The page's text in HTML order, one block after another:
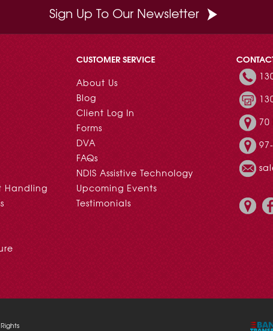
Sign Up To Our Newsletter
Handling
CUSTOMER SERVICE
About Us
Blog
Client Log In
Forms
DVA
FAQs
NDIS Assistive Technology
Upcoming Events
Testimonials
70